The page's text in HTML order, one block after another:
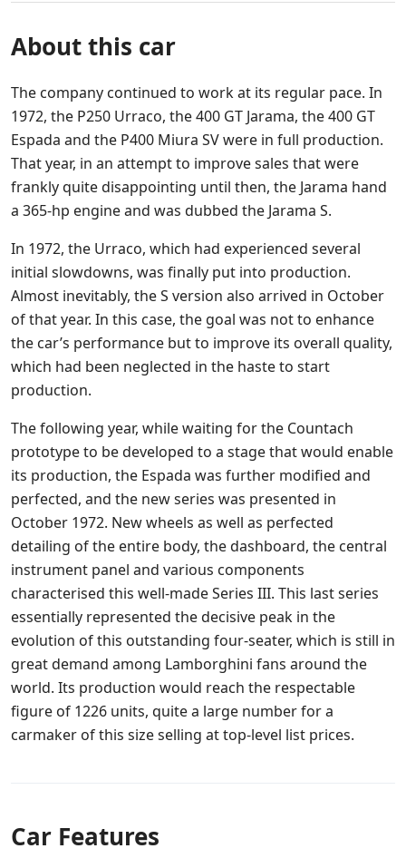
About this car
The company continued to work at its regular pace. In
1972, the P250 Urraco, the 400 GT Jarama, the 400 GT
Espada and the P400 Miura SV were in full production.
That year, in an attempt to improve sales that were
frankly quite disappointing until then, the Jarama hand
a 365-hp engine and was dubbed the Jarama S.
In 1972, the Urraco, which had experienced several
initial slowdowns, was finally put into production.
Almost inevitably, the S version also arrived in October
of that year. In this case, the goal was not to enhance
the car’s performance but to improve its overall quality,
which had been neglected in the haste to start
production.
The following year, while waiting for the Countach
prototype to be developed to a stage that would enable
its production, the Espada was further modified and
perfected, and the new series was presented in
October 1972. New wheels as well as perfected
detailing of the entire body, the dashboard, the central
instrument panel and various components
characterised this well-made Series III. This last series
essentially represented the decisive peak in the
evolution of this outstanding four-seater, which is still in
great demand among Lamborghini fans around the
world. Its production would reach the respectable
figure of 1226 units, quite a large number for a
carmaker of this size selling at top-level list prices.
Car Features